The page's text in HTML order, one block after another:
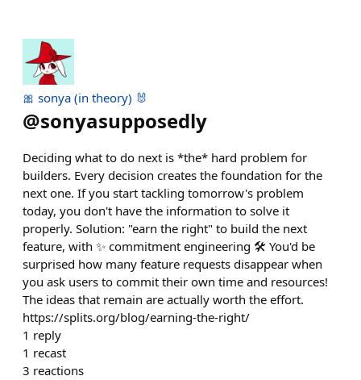
🎀 sonya (in theory) 🐰
@sonyasupposedly
Deciding what to do next is *the* hard problem for
builders. Every decision creates the foundation for the
next one. If you start tackling tomorrow's problem
today, you don't have the information to solve it
properly. Solution: "earn the right" to build the next
feature, with ✨ commitment engineering 🛠️ You'd be
surprised how many feature requests disappear when
you ask users to commit their own time and resources!
The ideas that remain are actually worth the effort.
https://splits.org/blog/earning-the-right/
1 reply
1 recast
3 reactions